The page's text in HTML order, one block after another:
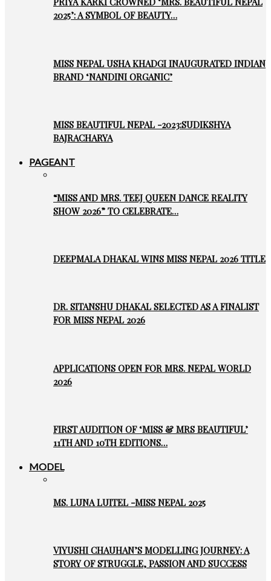
2025’: A SYMBOL OF BEAUTY…
MISS NEPAL USHA KHADGI INAUGURATED INDIAN
BRAND ‘NANDINI ORGANIC’
MISS BEAUTIFUL NEPAL -2023:SUDIKSHYA
BAJRACHARYA
PAGEANT
“MISS AND MRS. TEEJ QUEEN DANCE REALITY
SHOW 2026” TO CELEBRATE…
DEEPMALA DHAKAL WINS MISS NEPAL 2026 TITLE
DR. SITANSHU DHAKAL SELECTED AS A FINALIST
FOR MISS NEPAL 2026
APPLICATIONS OPEN FOR MRS. NEPAL WORLD
2026
FIRST AUDITION OF ‘MISS & MRS BEAUTIFUL’
11TH AND 10TH EDITIONS…
MODEL
MS. LUNA LUITEL -MISS NEPAL 2025
VIYUSHI CHAUHAN’S MODELLING JOURNEY: A
STORY OF STRUGGLE, PASSION AND SUCCESS